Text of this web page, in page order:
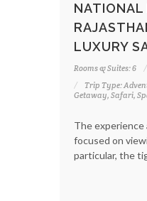
NATIONAL
LUXURY
Rooms & Suites: 6
Trip Type:
Getaway, Safari,
The experience
focused on
particular, the